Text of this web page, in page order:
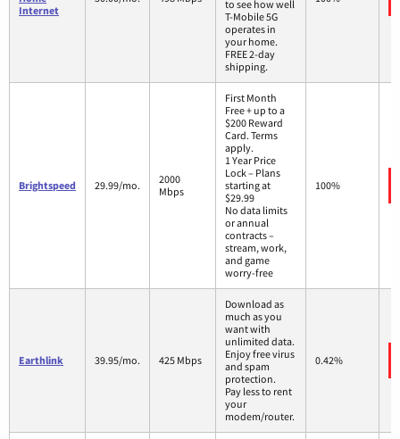
Internet
to see how well
T-Mobile 5G
operates in
your home.
FREE 2-day
shipping.
Brightspeed 29.99/mo.
2000
Mbps
First Month
Free + up to a
$200 Reward
Card. Terms
apply.
1 Year Price
Lock – Plans
starting at
$29.99
No data limits
or annual
contracts –
stream, work,
and game
worry-free
100%
Earthlink 39.95/mo. 425 Mbps
Download as
much as you
want with
unlimited data.
Enjoy free virus
and spam
protection.
Pay less to rent
your
modem/router.
0.42%